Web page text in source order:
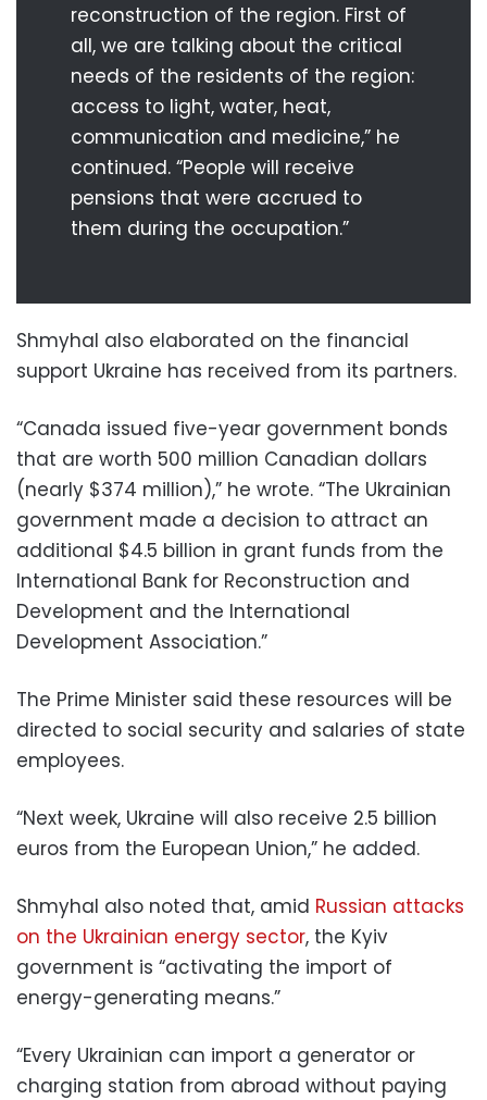
reconstruction of the region. First of
all, we are talking about the critical
needs of the residents of the region:
access to light, water, heat,
communication and medicine,” he
continued. “People will receive
pensions that were accrued to
them during the occupation.”
Shmyhal also elaborated on the financial
support Ukraine has received from its partners.
“Canada issued five-year government bonds
that are worth 500 million Canadian dollars
(nearly $374 million),” he wrote. “The Ukrainian
government made a decision to attract an
additional $4.5 billion in grant funds from the
International Bank for Reconstruction and
Development and the International
Development Association.”
The Prime Minister said these resources will be
directed to social security and salaries of state
employees.
“Next week, Ukraine will also receive 2.5 billion
euros from the European Union,” he added.
Shmyhal also noted that, amid Russian attacks
on the Ukrainian energy sector, the Kyiv
government is “activating the import of
energy-generating means.”
“Every Ukrainian can import a generator or
charging station from abroad without paying